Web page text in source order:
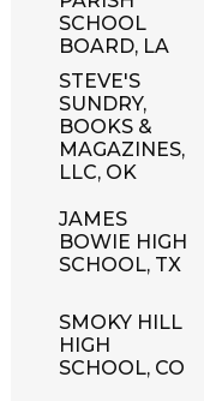
SCHOOL
BOARD, LA
STEVE'S
SUNDRY,
BOOKS &
MAGAZINES,
LLC, OK
JAMES
BOWIE HIGH
SCHOOL, TX
SMOKY HILL
HIGH
SCHOOL, CO